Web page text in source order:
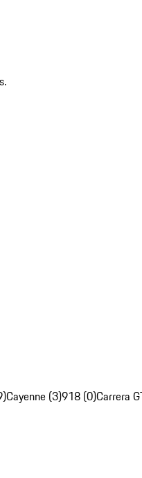
Cayenne (3)918 (0)Carrera